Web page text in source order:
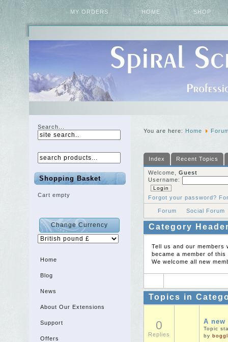
MY ORDERS HOME SHOP
Search...
Shopping Basket
Cart empty
Home
Blog
News
About Our Extensions
Support
Offers
You are here: Home
Index Recent Topics
Welcome, Guest
Username:
Forgot your password?
Forum Social Forum
Category
Tell us and our members
became a member of this
We welcome all new
Topics in
0
Replies
A new
Topic
by